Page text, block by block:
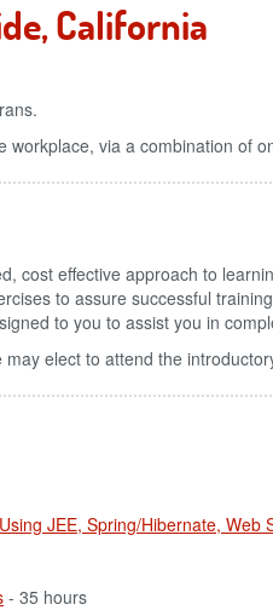
California
via a combination of
cost effective approach to
to assure successful
to you to assist you in
elect to attend the
JEE, Spring/Hibernate, Web
- 35 hours